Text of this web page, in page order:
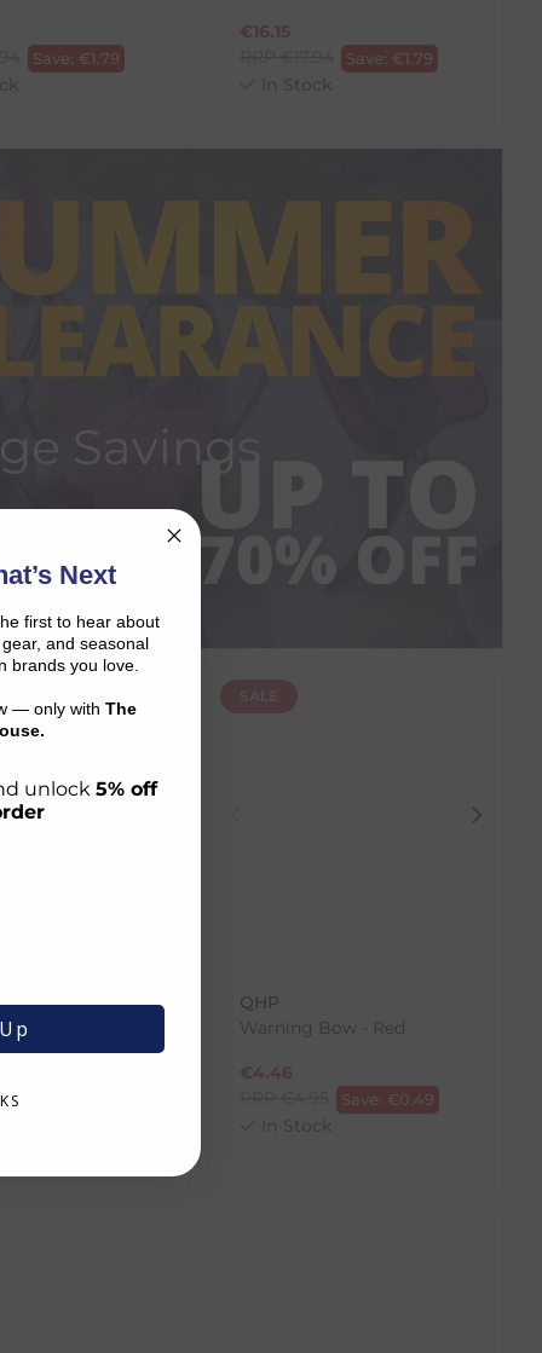
Save: €1.79
€16.15
Save: €1.79
In Stock
Savings
Inner Pad - Old
SALE
QHP
Warning Bow - Red
€4.46
Save: €0.49
In Stock
Next
first to hear about
and seasonal
brands you love.
— only with The
unlock 5% off